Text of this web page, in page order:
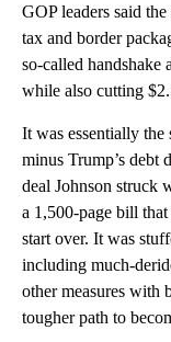
GOP leaders said
tax and border
so-called handshake
while also cutting
It was essentially
minus Trump’s debt
deal Johnson struck
a 1,500-page bill
start over. It was
including much-
other measures with
tougher path to